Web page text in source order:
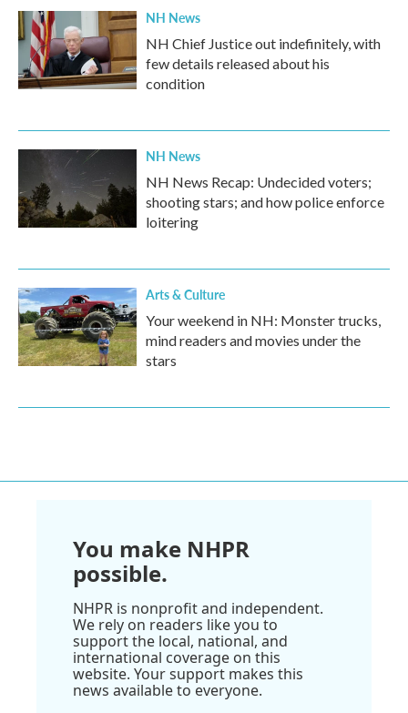
NH News
NH Chief Justice out indefinitely, with
few details released about his
condition
NH News
NH News Recap: Undecided voters;
shooting stars; and how police enforce
loitering
Arts & Culture
Your weekend in NH: Monster trucks,
mind readers and movies under the
stars
You make NHPR
possible.
NHPR is nonprofit and independent.
We rely on readers like you to
support the local, national, and
international coverage on this
website. Your support makes this
news available to everyone.